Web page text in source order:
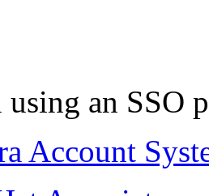
an SSO
Account